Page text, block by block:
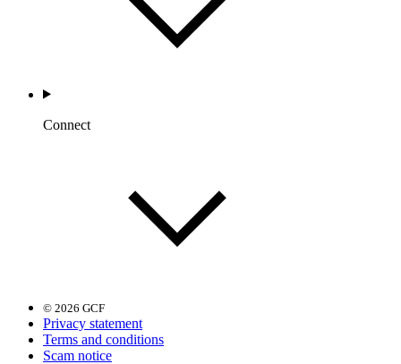
Connect
© 2026 GCF
Privacy statement
Terms and conditions
Scam notice